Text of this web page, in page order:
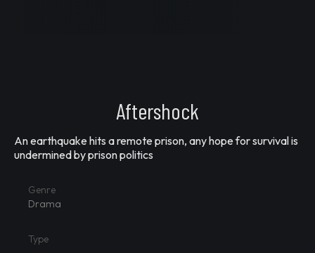
Aftershock
An earthquake hits a remote prison, any hope for survival is
undermined by prison politics
Genre
Drama
Type